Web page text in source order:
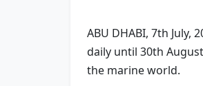
ABU DHABI, 7th July,
daily until 30th
the marine world.